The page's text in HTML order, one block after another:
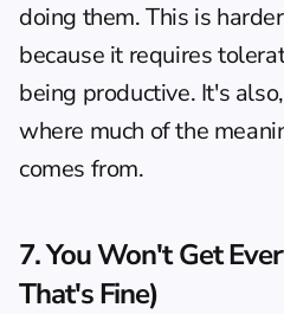
doing them. This is
because it requires
being productive. It's
where much of the
comes from.
7. You Won't Get
That's Fine)